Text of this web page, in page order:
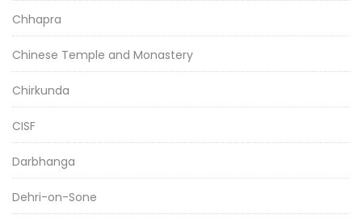
Chhapra
Chinese Temple and Monastery
Chirkunda
CISF
Darbhanga
Dehri-on-Sone